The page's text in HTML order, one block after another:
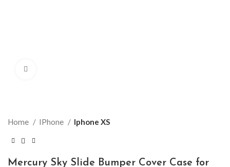
Home IPhone Iphone XS
Mercury Sky Slide Bumper Cover Case for